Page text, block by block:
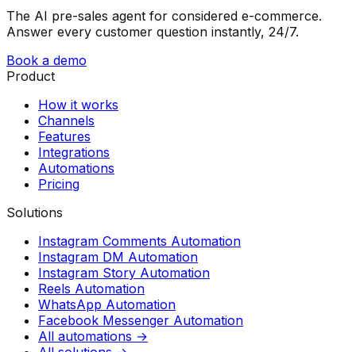
The AI pre-sales agent for considered e-commerce.
Answer every customer question instantly, 24/7.
Book a demo
Product
How it works
Channels
Features
Integrations
Automations
Pricing
Solutions
Instagram Comments Automation
Instagram DM Automation
Instagram Story Automation
Reels Automation
WhatsApp Automation
Facebook Messenger Automation
All automations →